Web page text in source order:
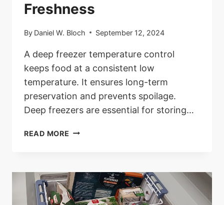
Freshness
By Daniel W. Bloch September 12, 2024
A deep freezer temperature control
keeps food at a consistent low
temperature. It ensures long-term
preservation and prevents spoilage.
Deep freezers are essential for storing…
READ MORE DEEP
OPTIMIZE
EFFICIENCY
AND